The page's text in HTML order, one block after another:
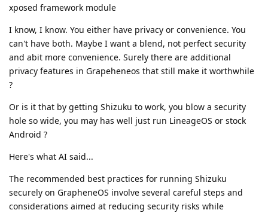
xposed framework module
I know, I know. You either have privacy or convenience. You
can't have both. Maybe I want a blend, not perfect security
and abit more convenience. Surely there are additional
privacy features in Grapeheneos that still make it worthwhile
?
Or is it that by getting Shizuku to work, you blow a security
hole so wide, you may has well just run LineageOS or stock
Android ?
Here's what AI said...
The recommended best practices for running Shizuku
securely on GrapheneOS involve several careful steps and
considerations aimed at reducing security risks while